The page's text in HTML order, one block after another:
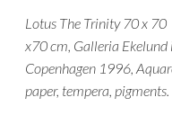
Lotus The Trinity 70 x 70
x70 cm, Galleria Ekelund
Copenhagen 1996,
paper, tempera, pigments.